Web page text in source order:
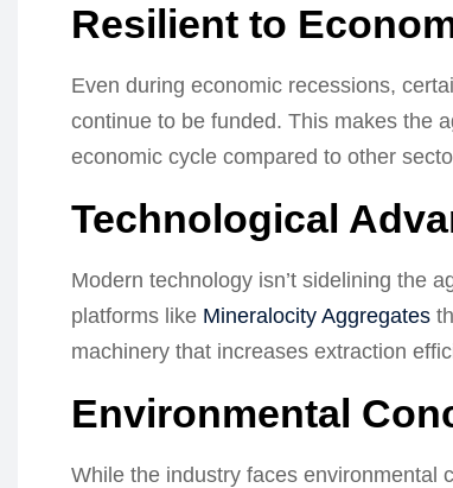
Resilient to
Even during economic recessions,
continue to be funded. This makes the
economic cycle compared to other
Technological
Modern technology isn’t sidelining the
platforms like Mineralocity Aggregates
machinery that increases extraction
Environmental
While the industry faces environmental